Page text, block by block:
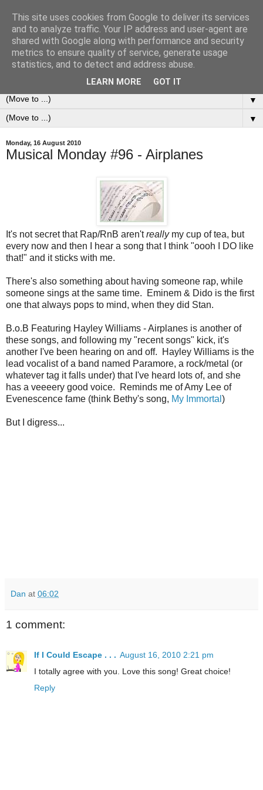
0ddness Bl0g
A random blog of random musings, sometimes updated
daily, sometimes every now and then...
▼
▼
Monday, 16 August 2010
Musical Monday #96 - Airplanes
It's not secret that Rap/RnB aren'treallymy cup of tea, but
every now and then I hear a song that I think "oooh I DO like
that!" and it sticks with me.
There's also something about having someone rap, while
someone sings at the same time. Eminem & Dido is the first
one that always pops to mind, when they did Stan.
B.o.B Featuring Hayley Williams - Airplanes is another of
these songs, and following my "recent songs" kick, it's
another I've been hearing on and off. Hayley Williams is the
lead vocalist of a band named Paramore, a rock/metal (or
whatever tag it falls under) that I've heard lots of, and she
has a veeeery good voice. Reminds me of Amy Lee of
Evenescence fame (think Bethy's song, My Immortal )
But I digress...
Dan at 06:02
1 comment:
If I Could Escape . . . August 16, 2010 2:21 pm
I totally agree with you. Love this song! Great choice!
Reply
This site uses cookies from Google to deliver its services
and to analyze traffic. Your IP address and user-agent are
shared with Google along with performance and security
metrics to ensure quality of service, generate usage
statistics, and to detect and address abuse.
LEARN MORE GOT IT